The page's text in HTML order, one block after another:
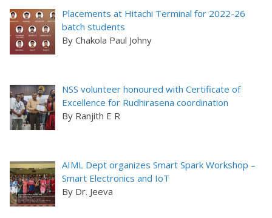
Placements at Hitachi Terminal for 2022-26
batch students
By Chakola Paul Johny
NSS volunteer honoured with Certificate of
Excellence for Rudhirasena coordination
By Ranjith E R
AIML Dept organizes Smart Spark Workshop –
Smart Electronics and IoT
By Dr. Jeeva